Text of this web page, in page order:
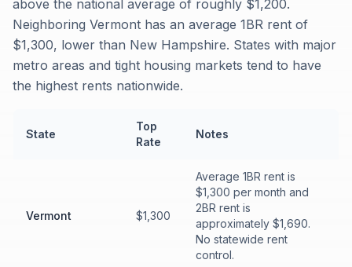
above the national average of roughly $1,200.
Neighboring Vermont has an average 1BR rent of
$1,300, lower than New Hampshire. States with major
metro areas and tight housing markets tend to have
the highest rents nationwide.
State
Top
Rate
Notes
Vermont $1,300
Average 1BR rent is
$1,300 per month and
2BR rent is
approximately $1,690.
No statewide rent
control.